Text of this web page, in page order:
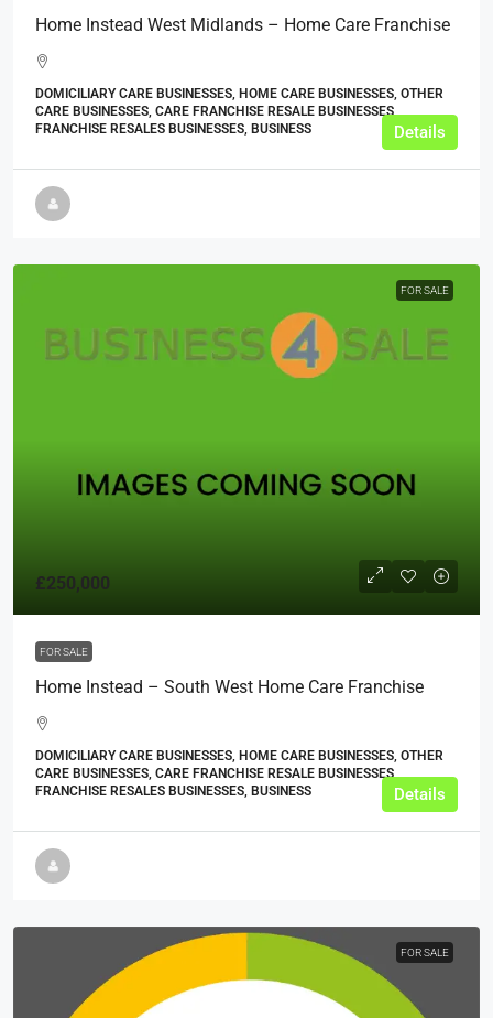
Home Instead West Midlands – Home Care Franchise
DOMICILIARY CARE BUSINESSES, HOME CARE BUSINESSES, OTHER
CARE BUSINESSES, CARE FRANCHISE RESALE BUSINESSES,
FRANCHISE RESALES BUSINESSES, BUSINESS
Details
FOR SALE
£250,000
FOR SALE
Home Instead – South West Home Care Franchise
DOMICILIARY CARE BUSINESSES, HOME CARE BUSINESSES, OTHER
CARE BUSINESSES, CARE FRANCHISE RESALE BUSINESSES,
FRANCHISE RESALES BUSINESSES, BUSINESS
Details
FOR SALE